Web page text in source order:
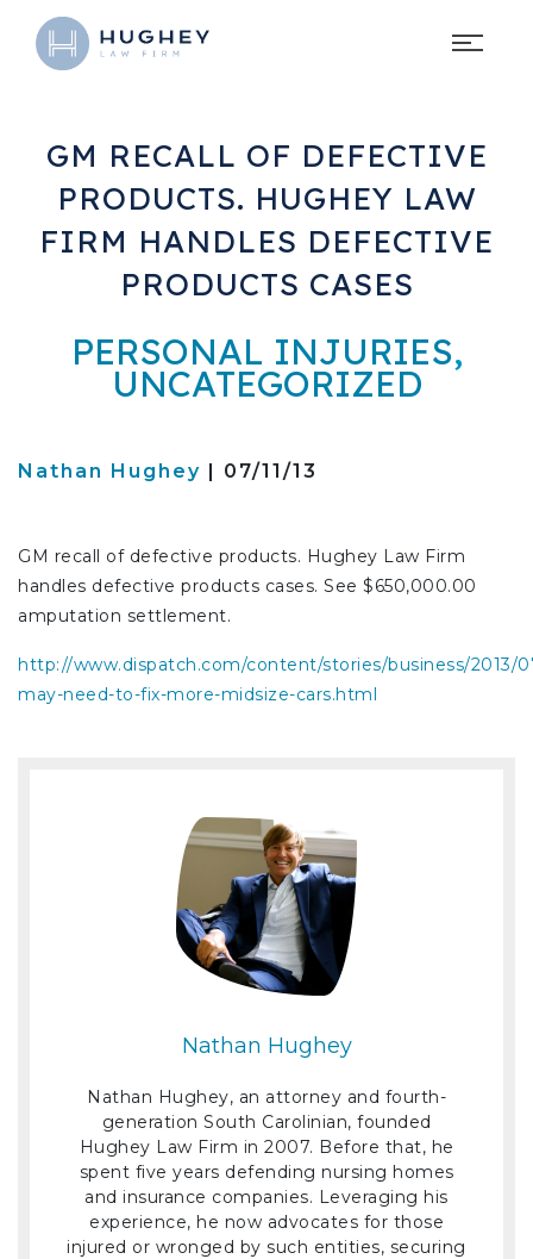
GM RECALL OF DEFECTIVE
PRODUCTS. HUGHEY LAW
FIRM HANDLES DEFECTIVE
PRODUCTS CASES
PERSONAL INJURIES,
UNCATEGORIZED
Nathan Hughey | 07/11/13
GM recall of defective products. Hughey Law Firm
handles defective products cases. See $650,000.00
amputation settlement.
http://www.dispatch.com/content/stories/business/2013/
may-need-to-fix-more-midsize-cars.html
Nathan Hughey
Nathan Hughey, an attorney and fourth-
generation South Carolinian, founded
Hughey Law Firm in 2007. Before that, he
spent five years defending nursing homes
and insurance companies. Leveraging his
experience, he now advocates for those
injured or wronged by such entities, securing